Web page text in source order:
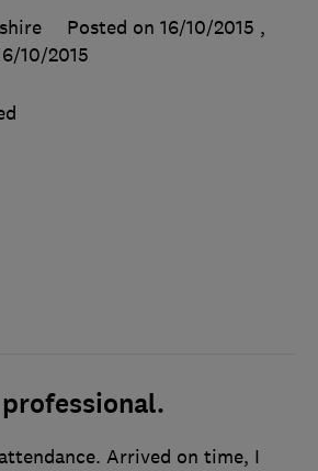
Posted on 16/10/2015 ,
10/2015
Arrived on time, I